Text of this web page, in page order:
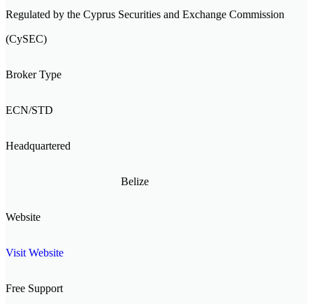
Regulated by the Cyprus Securities and Exchange Commission
(CySEC)
Broker Type
ECN/STD
Headquartered
Belize
Website
Visit Website
Free Support